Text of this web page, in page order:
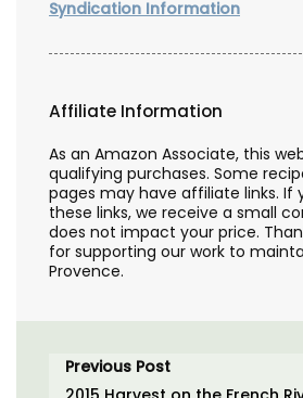
Syndication Information
Affiliate Information
As an Amazon Associate, this
qualifying purchases. Some
pages may have affiliate links. If
these links, we receive a small
does not impact your price.
for supporting our work to
Provence.
Previous Post